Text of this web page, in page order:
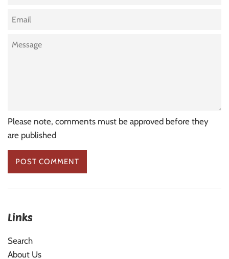
Email
Message
Please note, comments must be approved before they
are published
Links
Search
About Us